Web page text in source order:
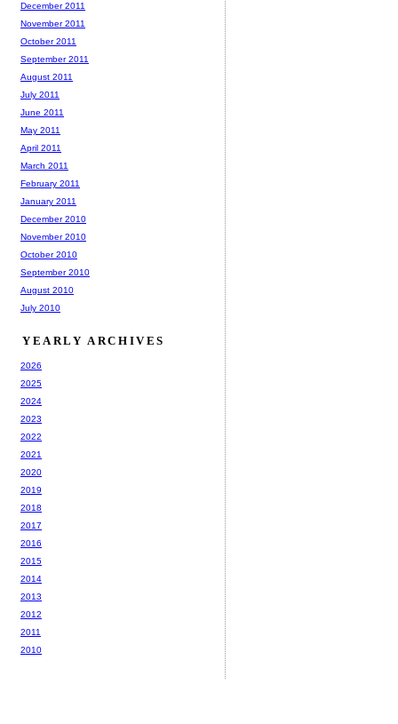
December 2011
November 2011
October 2011
September 2011
August 2011
July 2011
June 2011
May 2011
April 2011
March 2011
February 2011
January 2011
December 2010
November 2010
October 2010
September 2010
August 2010
July 2010
YEARLY ARCHIVES
2026
2025
2024
2023
2022
2021
2020
2019
2018
2017
2016
2015
2014
2013
2012
2011
2010